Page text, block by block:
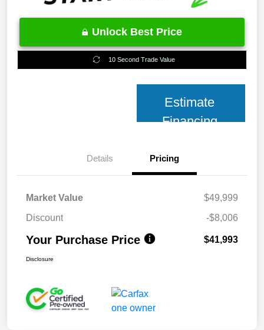
Unlock Best Price
10 Second Trade Value
Estimate
Financing
Details Pricing
Market Value
$49,999
Discount
-$8,006
Your Purchase Price $41,993
Disclosure